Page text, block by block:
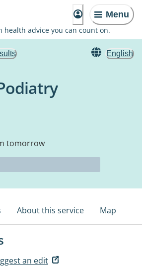
Menu
health advice you can count on.
English
tomorrow
About this service Map
an edit